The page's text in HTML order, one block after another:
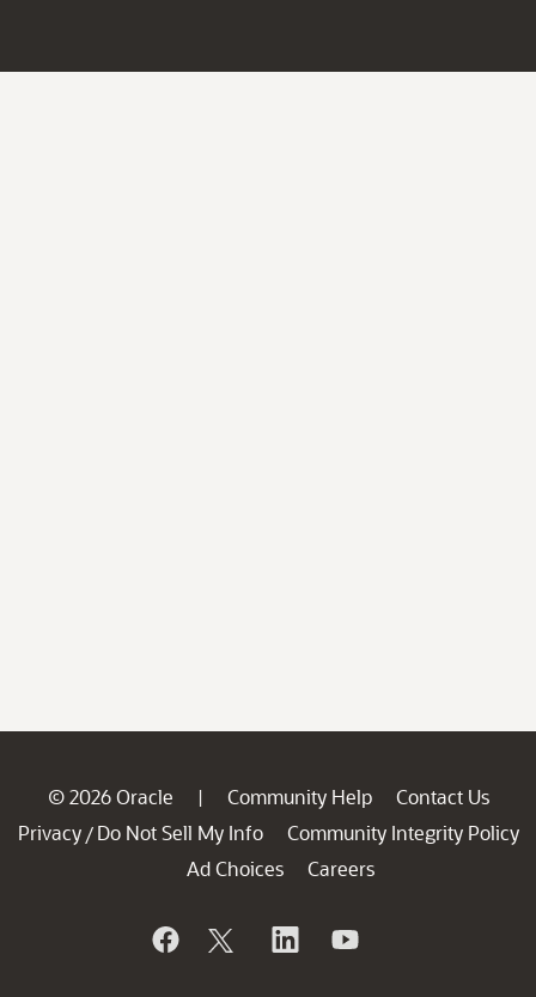
© 2026 Oracle | Community Help
Contact Us
Privacy / Do Not Sell My Info
Community Integrity Policy
Ad Choices
Careers